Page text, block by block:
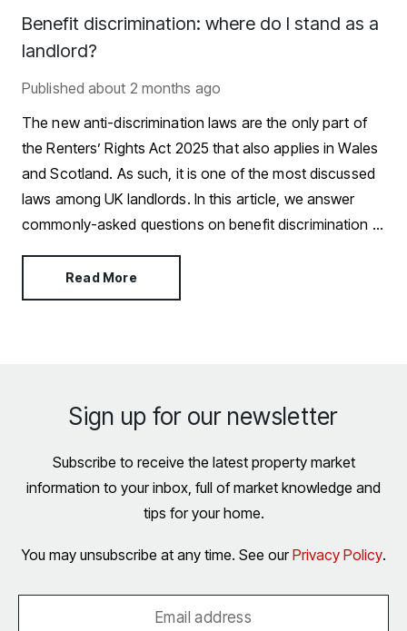
Benefit discrimination: where do I stand as a
landlord?
Published about 2 months ago
The new anti-discrimination laws are the only part of
the Renters’ Rights Act 2025 that also applies in Wales
and Scotland. As such, it is one of the most discussed
laws among UK landlords. In this article, we answer
commonly-asked questions on benefit discrimination in
Read More
Sign up for our newsletter
Subscribe to receive the latest property market
information to your inbox, full of market knowledge and
tips for your home.
You may unsubscribe at any time. See ourPrivacy Policy.